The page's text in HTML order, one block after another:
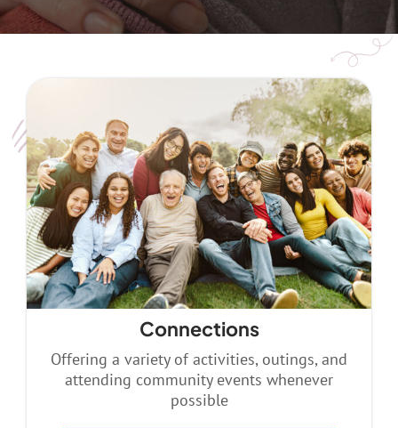
Events
Resources
Contact
Connections
Offering a variety of activities, outings, and
attending community events whenever
possible